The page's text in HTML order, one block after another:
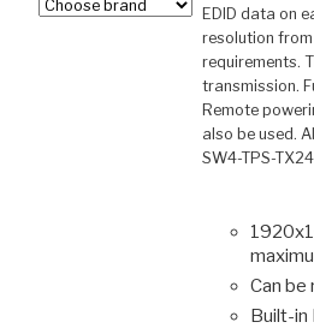
EDID data on
resolution
requirements.
transmission.
Remote
also be used.
SW4-TPS-
Can be
Built-in